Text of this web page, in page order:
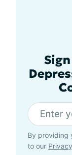
By providing
to our